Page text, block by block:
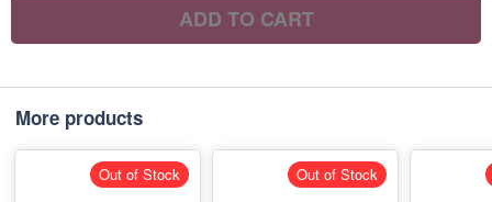
ADD TO CART
More products
Out of Stock Out of Stock